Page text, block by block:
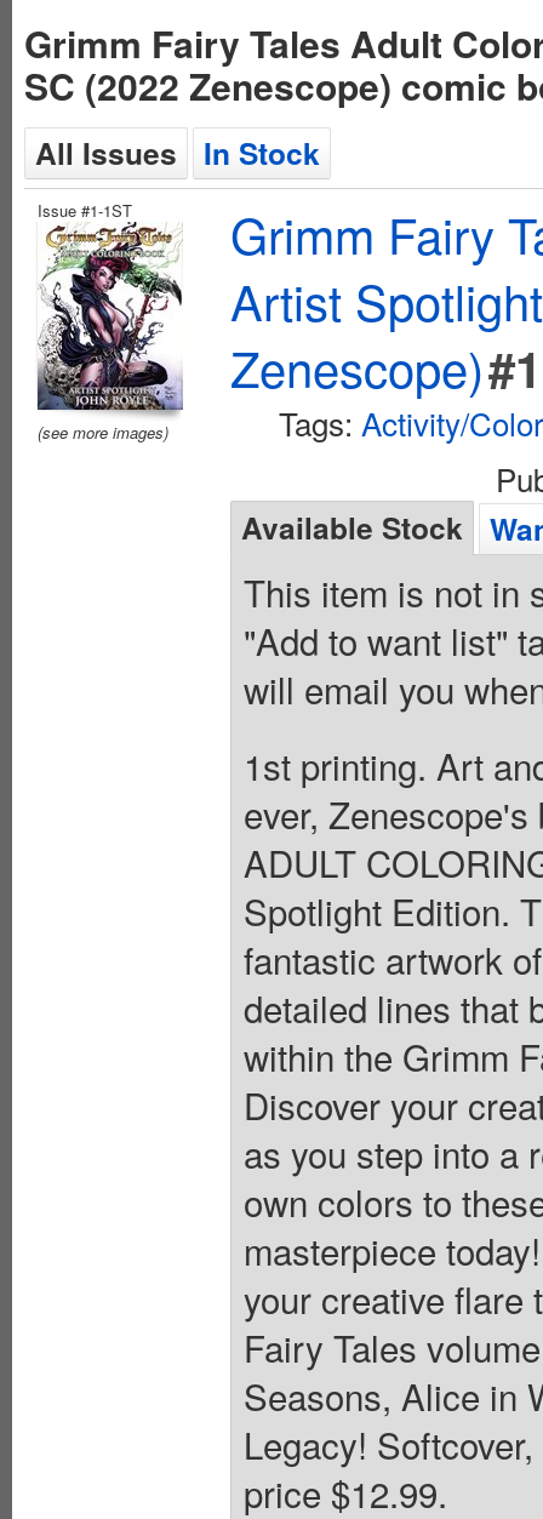
Grimm Fairy Tales Adult
SC (2022 Zenescope) comic
All Issues In Stock
Issue #1-1ST
(see more images)
Grimm Fairy
Artist
Zenescope)
Tags: Activity/
Available Stock
This item is not in
"Add to want list"
will email you
1st printing. Art
ever,
ADULT
Spotlight Edition.
fantastic artwork
detailed lines that
within the Grimm
Discover your
as you step into a
own colors to
masterpiece
your creative flare
Fairy Tales
Seasons, Alice in
Legacy!
price $12.99.